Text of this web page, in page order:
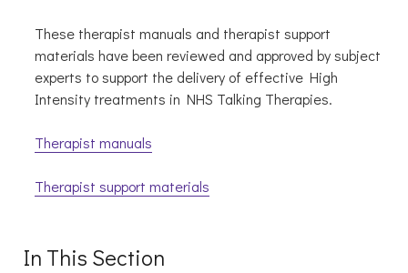
These therapist manuals and therapist support
materials have been reviewed and approved by subject
experts to support the delivery of effective High
Intensity treatments in NHS Talking Therapies.
Therapist manuals
Therapist support materials
In This Section